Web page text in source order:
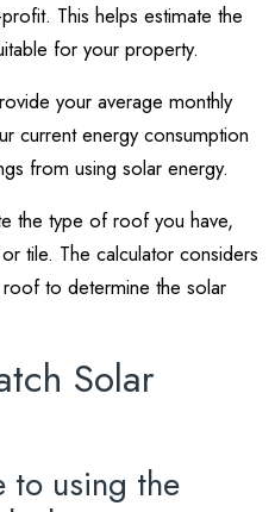
This helps estimate the
for your property.
your average monthly
current energy consumption
from using solar energy.
the type of roof you have,
tile. The calculator considers
to determine the solar
Solar
to using the